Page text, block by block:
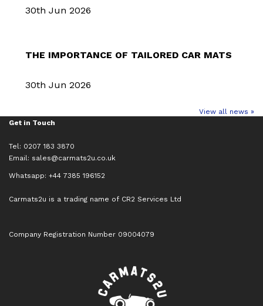
30th Jun 2026
THE IMPORTANCE OF TAILORED CAR MATS
30th Jun 2026
View all news »
Get in Touch
Tel: 0207 183 3870
Email: sales@carmats2u.co.uk
Whatsapp: +44 7385 196152
Carmats2u is a trading name of CR2 Services Ltd
Company Registration Number 09004079